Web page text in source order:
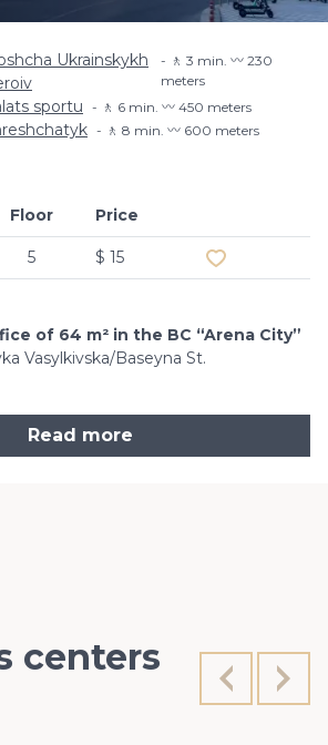
Ukrainskykh
🚶 3 min. 〰️ 230
meters
sportu 🚶 6 min. 〰️ 450 meters
🚶 8 min. 〰️ 600 meters
Floor
5
Price
$ 15
of 64 m² in the BC “Arena City”
Vasylkivska/Baseyna St.
Read more
centers